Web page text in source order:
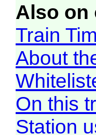
Also on
Train
About
On this
Station